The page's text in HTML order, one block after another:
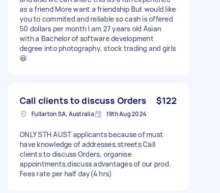
as a friend More want a friendship But would like
you to commited and reliable so cash is offered
50 dollars per month I am 27 years old Asian
with a Bachelor of software development
degree into photography, stock trading and girls
😆
Call clients to discuss Orders $122
Fullarton SA, Australia 19th Aug 2024
ONLY STH AUST applicants because of must
have knowledge of addresses,streets Call
clients to discuss Orders, organise
appointments,discuss advantages of our prod.
Fees rate per half day(4 hrs)